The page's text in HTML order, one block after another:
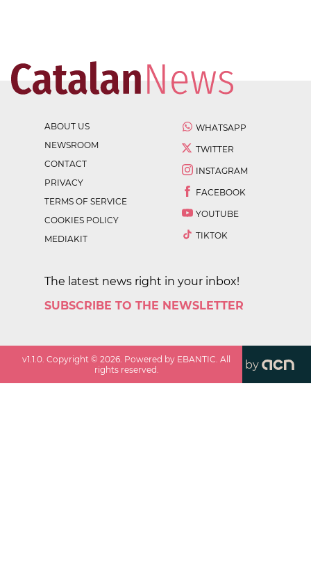
ABOUT US
NEWSROOM
CONTACT
PRIVACY
TERMS OF SERVICE
COOKIES POLICY
MEDIAKIT
WHATSAPP
TWITTER
INSTAGRAM
FACEBOOK
YOUTUBE
TIKTOK
The latest news right in your inbox!
SUBSCRIBE TO THE NEWSLETTER
v1.1.0. Copyright ©2026. Powered by EBANTIC. All
rights reserved.
by